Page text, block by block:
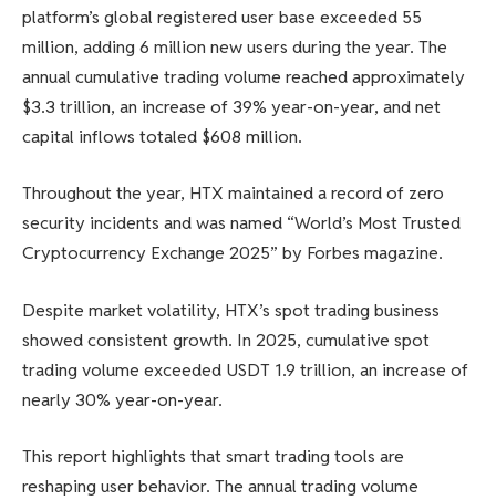
platform’s global registered user base exceeded 55
million, adding 6 million new users during the year. The
annual cumulative trading volume reached approximately
$3.3 trillion, an increase of 39% year-on-year, and net
capital inflows totaled $608 million.
Throughout the year, HTX maintained a record of zero
security incidents and was named “World’s Most Trusted
Cryptocurrency Exchange 2025” by Forbes magazine.
Despite market volatility, HTX’s spot trading business
showed consistent growth. In 2025, cumulative spot
trading volume exceeded USDT 1.9 trillion, an increase of
nearly 30% year-on-year.
This report highlights that smart trading tools are
reshaping user behavior. The annual trading volume